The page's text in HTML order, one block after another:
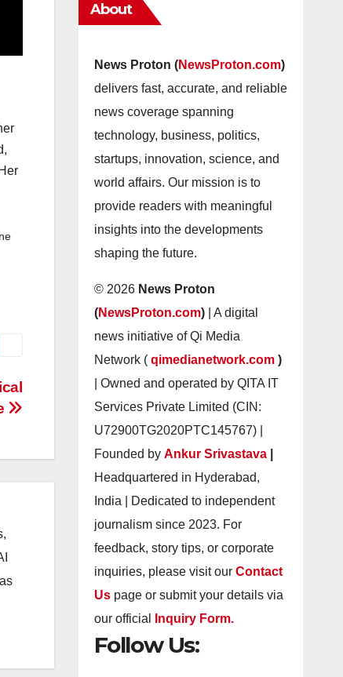
About
News Proton (NewsProton.com)
delivers fast, accurate, and reliable
news coverage spanning
technology, business, politics,
startups, innovation, science, and
world affairs. Our mission is to
provide readers with meaningful
insights into the developments
shaping the future.
© 2026 News Proton
(NewsProton.com)| A digital
news initiative of Qi Media
Network ( qimedianetwork.com )
| Owned and operated by QITA IT
Services Private Limited (CIN:
U72900TG2020PTC145767) |
Founded by Ankur Srivastava
Headquartered in Hyderabad,
India | Dedicated to independent
journalism since 2023. For
feedback, story tips, or corporate
inquiries, please visit our Contact
Us page or submit your details via
our official
Inquiry Form.
Follow Us: